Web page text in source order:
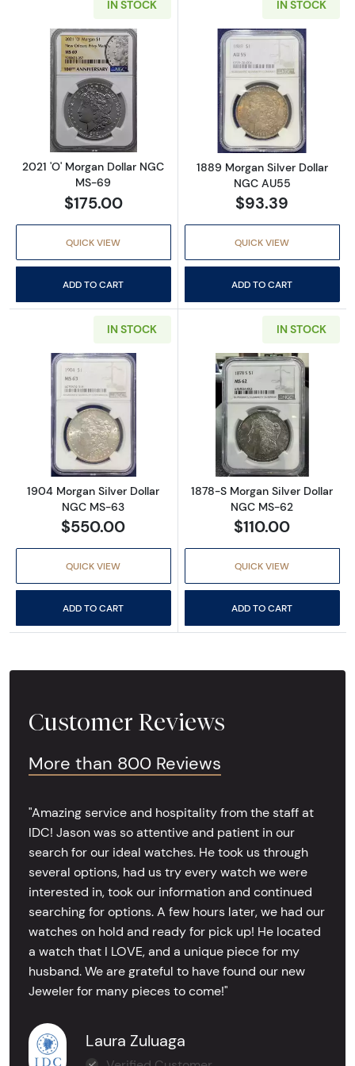
IN STOCK
Read more about2021 'O' Morgan Dollar
2021 'O' Morgan Dollar NGC
MS-69
$175.00
QUICK VIEW
ADD TO CART
IN STOCK
Read more
1889 Morgan Silver Dollar
NGC AU55
$93.39
QUICK VIEW
ADD TO CART
IN STOCK
Read more about1904 Morgan Silver Dollar
1904 Morgan Silver Dollar
NGC MS-63
$550.00
QUICK VIEW
ADD TO CART
IN STOCK
Read more
1878-S Morgan Silver Dollar
NGC MS-62
$110.00
QUICK VIEW
ADD TO CART
Customer Reviews
More than 800 Reviews
"Amazing service and hospitality from the staff at
IDC! Jason was so attentive and patient in our
search for our ideal watches. He took us through
several options, had us try every watch we were
interested in, took our information and continued
searching for options. A few hours later, we had our
watches on hold and ready for pick up! He located
a watch that I LOVE, and a unique piece for my
husband. We are grateful to have found our new
Jeweler for many pieces to come!"
Laura Zuluaga